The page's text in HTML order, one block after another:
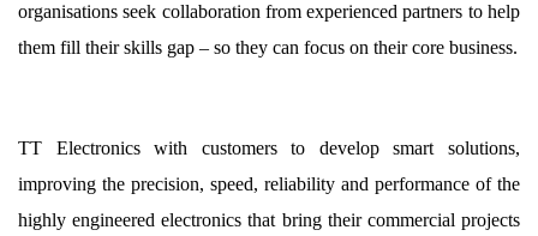
organisations seek collaboration from experienced partners to help
them fill their skills gap – so they can focus on their core business.
TT Electronics with customers to develop smart solutions,
improving the precision, speed, reliability and performance of the
highly engineered electronics that bring their commercial projects